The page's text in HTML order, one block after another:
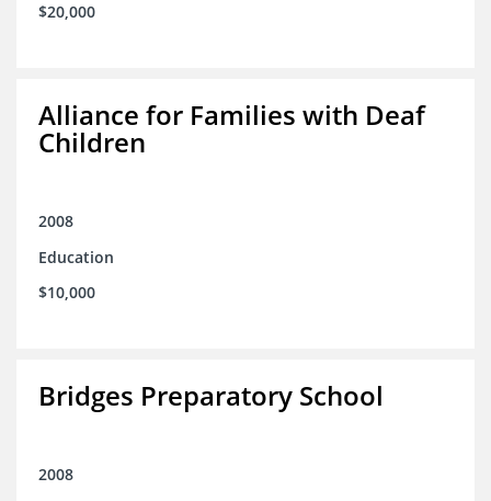
$20,000
Alliance for Families with Deaf
Children
2008
Education
$10,000
Bridges Preparatory School
2008